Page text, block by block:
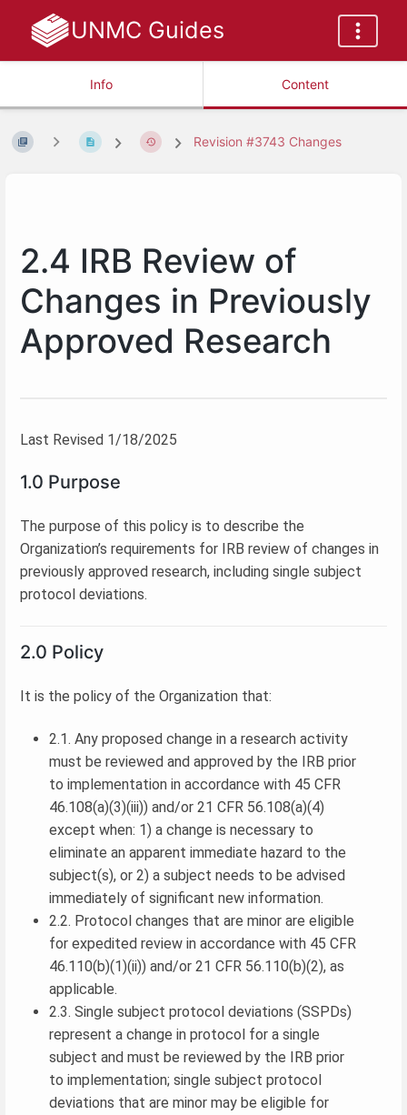
UNMC Guides
Info Content
Revision #3743 Changes
2.4 IRB Review of
Changes in Previously
Approved Research
Last Revised 1/18/2025
1.0 Purpose
The purpose of this policy is to describe the
Organization’s requirements for IRB review of changes in
previously approved research, including single subject
protocol deviations.
2.0 Policy
It is the policy of the Organization that:
2.1. Any proposed change in a research activity
must be reviewed and approved by the IRB prior
to implementation in accordance with 45 CFR
46.108(a)(3)(iii)) and/or 21 CFR 56.108(a)(4)
except when: 1) a change is necessary to
eliminate an apparent immediate hazard to the
subject(s), or 2) a subject needs to be advised
immediately of significant new information.
2.2. Protocol changes that are minor are eligible
for expedited review in accordance with 45 CFR
46.110(b)(1)(ii)) and/or 21 CFR 56.110(b)(2), as
applicable.
2.3. Single subject protocol deviations (SSPDs)
represent a change in protocol for a single
subject and must be reviewed by the IRB prior
to implementation; single subject protocol
deviations that are minor may be eligible for